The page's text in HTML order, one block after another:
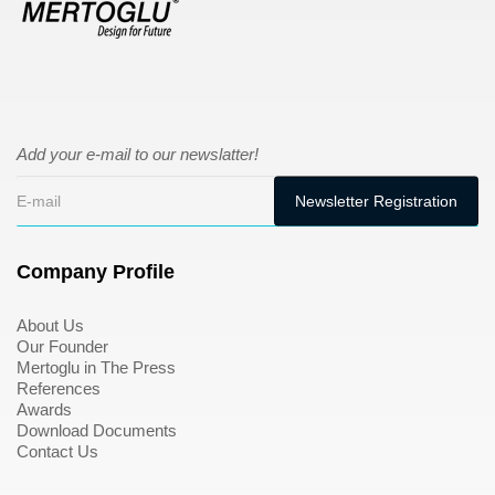
Add your e-mail to our newslatter!
Company Profile
About Us
Our Founder
Mertoglu in The Press
References
Awards
Download Documents
Contact Us